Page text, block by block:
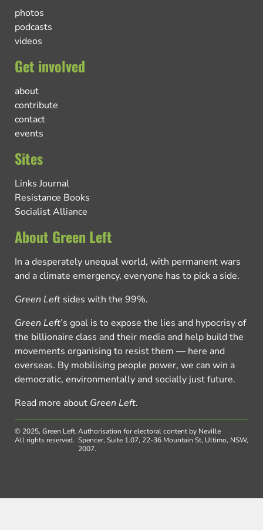
photos
podcasts
videos
Get involved
about
contribute
contact
events
Sites
Links Journal
Resistance Books
Socialist Alliance
About Green Left
In a desperately unequal world, with permanent wars
and a climate emergency, everyone has to pick a side.
Green Left sides with the 99%.
Green Left’s goal is to expose the lies and hypocrisy of
the billionaire class and their media and help build the
movements organising to resist them — here and
overseas. By mobilising people power, we can win a
democratic, environmentally and socially just future.
Read more about Green Left.
© 2025, Green Left.
All rights reserved.
Authorisation for electoral content by Neville
Spencer, Suite 1.07, 22-36 Mountain St, Ultimo, NSW,
2007.